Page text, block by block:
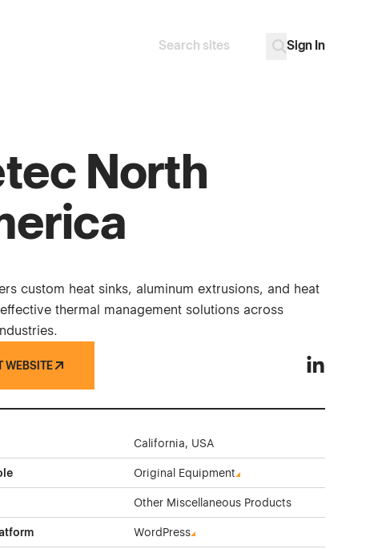
Search
Sign In
North
custom heat sinks, aluminum extrusions, and heat
thermal management solutions across
WEBSITE
California, USA
Original Equipment
Other Miscellaneous Products
WordPress